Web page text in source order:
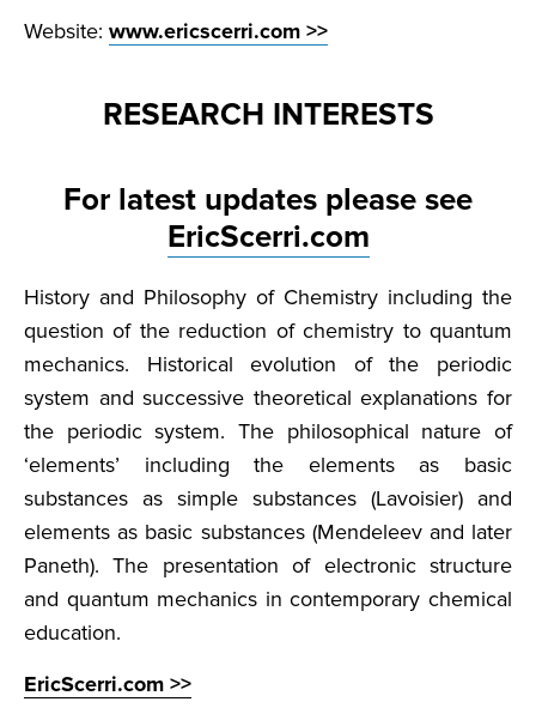
Website: www.ericscerri.com >>
RESEARCH INTERESTS
For latest updates please see
EricScerri.com
History and Philosophy of Chemistry including the
question of the reduction of chemistry to quantum
mechanics. Historical evolution of the periodic
system and successive theoretical explanations for
the periodic system. The philosophical nature of
‘elements’ including the elements as basic
substances as simple substances (Lavoisier) and
elements as basic substances (Mendeleev and later
Paneth). The presentation of electronic structure
and quantum mechanics in contemporary chemical
education.
EricScerri.com >>